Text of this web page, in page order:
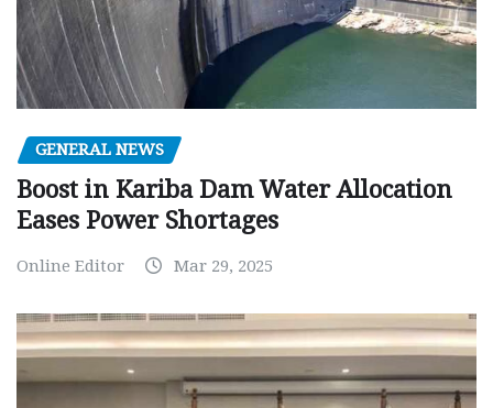
GENERAL NEWS
Boost in Kariba Dam Water Allocation
Eases Power Shortages
Online Editor Mar 29, 2025